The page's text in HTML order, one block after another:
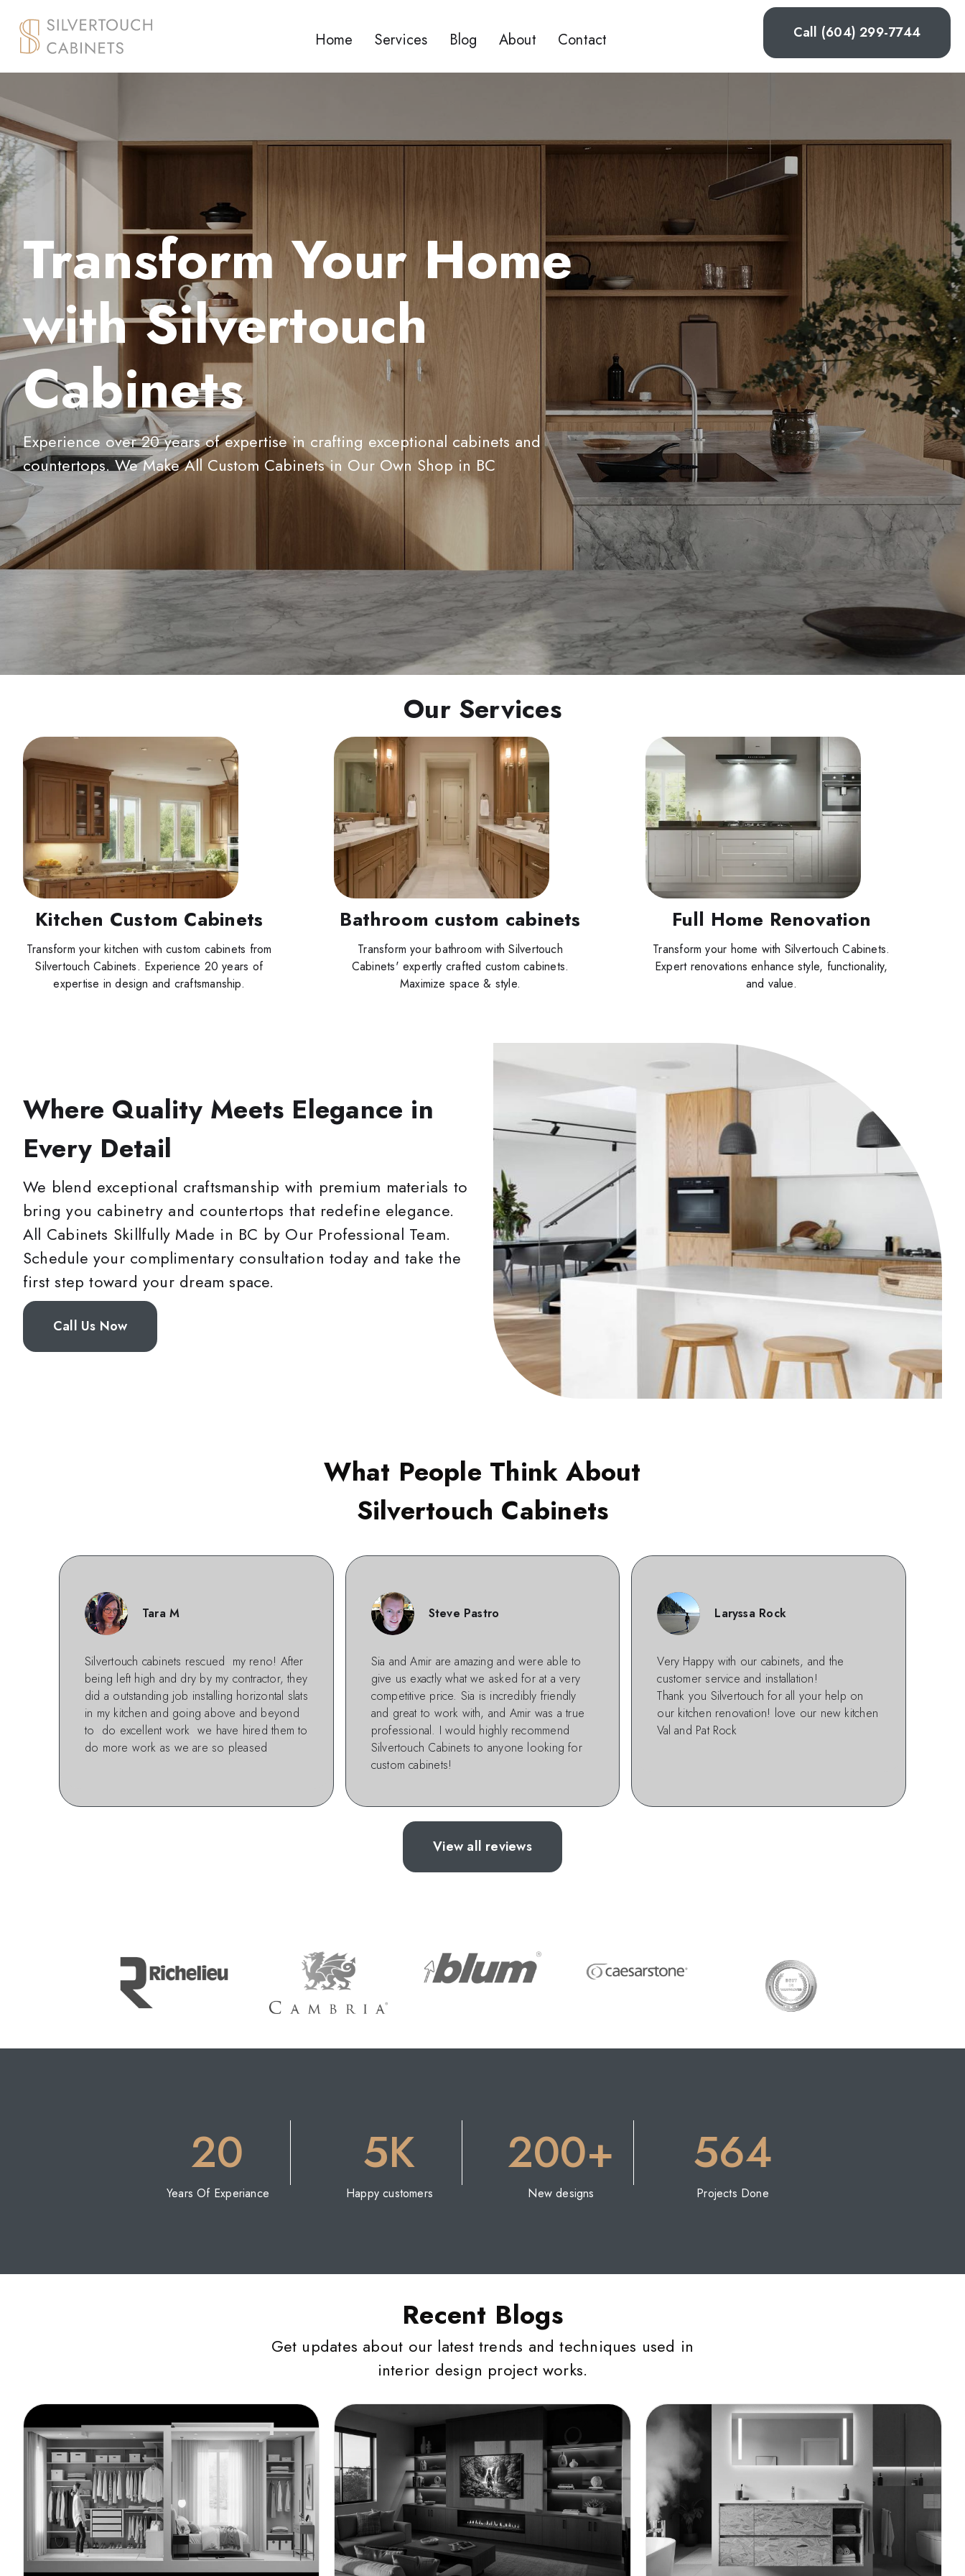
Home Services Blog About Contact Call (604) 299-7744
Transform Your Home
with Silvertouch
Cabinets
Experience over 20 years of expertise in crafting exceptional cabinets and
countertops. We Make All Custom Cabinets in Our Own Shop in BC
Our Services
Kitchen Custom Cabinets
Transform your kitchen with custom cabinets from
Silvertouch Cabinets. Experience 20 years of
expertise in design and craftsmanship.
Bathroom custom cabinets
Transform your bathroom with Silvertouch
Cabinets' expertly crafted custom cabinets.
Maximize space & style.
Full Home Renovation
Transform your home with Silvertouch Cabinets.
Expert renovations enhance style, functionality,
and value.
Where Quality Meets Elegance in
Every Detail
We blend exceptional craftsmanship with premium materials to
bring you cabinetry and countertops that redefine elegance.
All Cabinets Skillfully Made in BC by Our Professional Team.
Schedule your complimentary consultation today and take the
first step toward your dream space.
Call Us Now
What People Think About
Silvertouch Cabinets
Tara M
Silvertouch cabinets rescued my reno! After
being left high and dry by my contractor, they
did a outstanding job installing horizontal slats
in my kitchen and going above and beyond
to do excellent work we have hired them to
do more work as we are so pleased
Steve Pastro
Sia and Amir are amazing and were able to
give us exactly what we asked for at a very
competitive price. Sia is incredibly friendly
and great to work with, and Amir was a true
professional. I would highly recommend
Silvertouch Cabinets to anyone looking for
custom cabinets!
Laryssa Rock
Very Happy with our cabinets, and the
customer service and installation!
Thank you Silvertouch for all your help on
our kitchen renovation! love our new kitchen
Val and Pat Rock
View all reviews
20
Years Of Experiance
5K
Happy customers
200+
New designs
564
Projects Done
Recent Blogs
Get updates about our latest trends and techniques used in
interior design project works.